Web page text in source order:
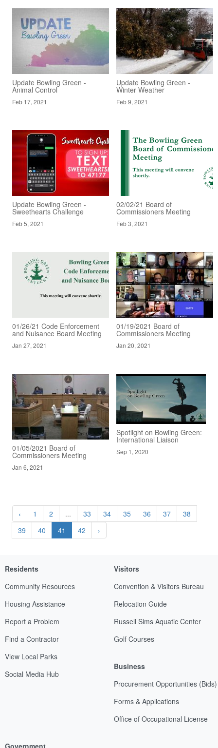
Update Bowling Green -
Animal Control
Feb 17, 2021
Update Bowling Green -
Winter Weather
Feb 9, 2021
Update Bowling Green -
Sweethearts Challenge
Feb 5, 2021
02/02/21 Board of
Commissioners Meeting
Feb 3, 2021
01/26/21 Code Enforcement
and Nuisance Board Meeting
Jan 27, 2021
01/19/2021 Board of
Commissioners Meeting
Jan 20, 2021
01/05/2021 Board of
Commissioners Meeting
Jan 6, 2021
Spotlight on Bowling Green:
International Liaison
Sep 1, 2020
‹ 1 2 ... 33 34 35 36 37
38
39
40 41 42 ›
Residents
Community Resources
Housing Assistance
Report a Problem
Find a Contractor
View Local Parks
Social Media Hub
Visitors
Convention & Visitors Bureau
Relocation Guide
Russell Sims Aquatic Center
Golf Courses
Business
Procurement Opportunities (Bids)
Forms & Applications
Office of Occupational License
Government